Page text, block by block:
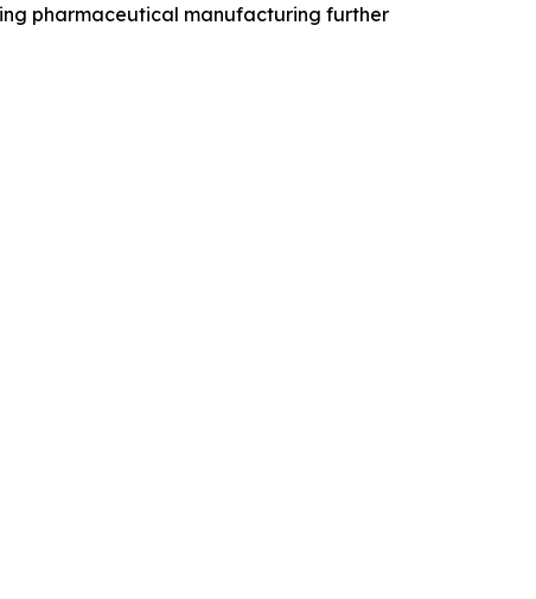
pharmaceutical manufacturing further